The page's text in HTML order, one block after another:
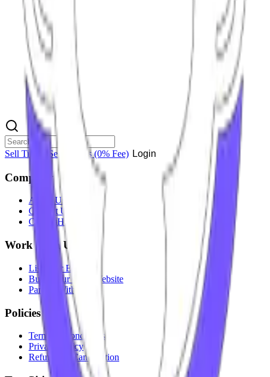
Sell Tickets Sell Tickets(0% Fee) Login
Company
About Us
Contact Us
CareersHiring
Work With Us
List Your Event
Build Your Own Website
Partner With Us
Policies
Terms & Conditions
Privacy Policy
Refunds & Cancellation